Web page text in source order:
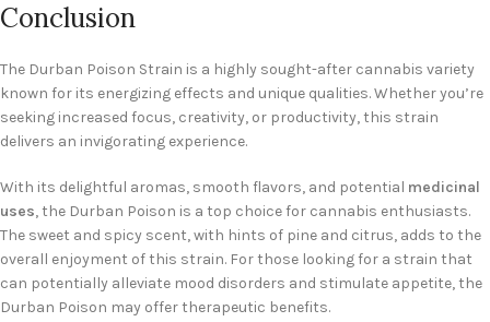
Conclusion
The Durban Poison Strain is a highly sought-after cannabis variety
known for its energizing effects and unique qualities. Whether you’re
seeking increased focus, creativity, or productivity, this strain
delivers an invigorating experience.
With its delightful aromas, smooth flavors, and potential medicinal
uses, the Durban Poison is a top choice for cannabis enthusiasts.
The sweet and spicy scent, with hints of pine and citrus, adds to the
overall enjoyment of this strain. For those looking for a strain that
can potentially alleviate mood disorders and stimulate appetite, the
Durban Poison may offer therapeutic benefits.